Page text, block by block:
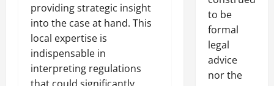
providing strategic insight
into the case at hand. This
local expertise is
indispensable in
interpreting regulations
to be
formal
legal
advice
nor the